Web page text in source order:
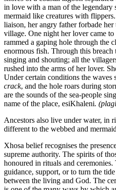
in love with a man of the legendary
mermaid like creatures with
liaison, her angry father forbade
village. One night her lover came
rammed a gaping hole through the
enormous fish. Through this breach
singing and shouting; all the
rushed into the arms of her lover.
Under certain conditions the waves
crack, and the hole roars during
are the sounds of the sea-people
name of the place, esiKhaleni.
Ancestors also live under water, in
different to the webbed and
Xhosa belief recognises the
supreme authority. The spirits of
honoured in rituals and
guidance, support, or to turn the
between the living and God. The